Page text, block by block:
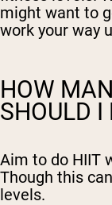
might want to
work your way
HOW
SHOULD I
Aim to do HIIT
Though this
levels.